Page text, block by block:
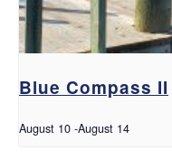
Blue Compass II
August 10 -August 14